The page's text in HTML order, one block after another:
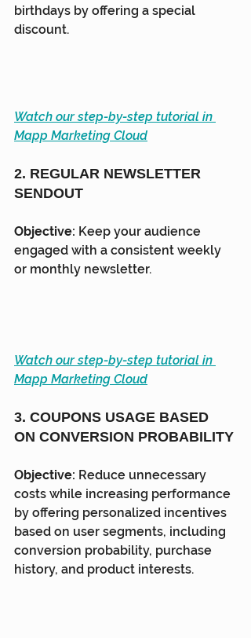
birthdays by offering a special
discount.
Watch our step-by-step tutorial in
Mapp Marketing Cloud
2. REGULAR NEWSLETTER
SENDOUT
Objective: Keep your audience
engaged with a consistent weekly
or monthly newsletter.
Watch our step-by-step tutorial in
Mapp Marketing Cloud
3. COUPONS USAGE BASED
ON CONVERSION PROBABILITY
Objective: Reduce unnecessary
costs while increasing performance
by offering personalized incentives
based on user segments, including
conversion probability, purchase
history, and product interests.